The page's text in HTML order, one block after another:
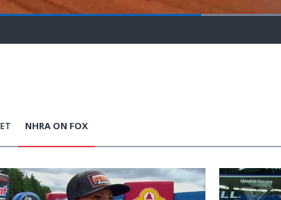
Loaded:
NHRA ON FOX